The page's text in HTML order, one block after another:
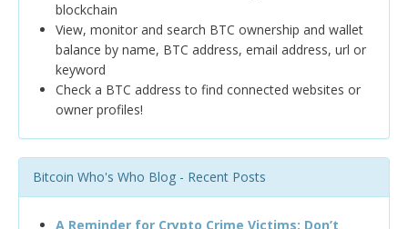
blockchain
View, monitor and search BTC ownership and wallet
balance by name, BTC address, email address, url or
keyword
Check a BTC address to find connected websites or
owner profiles!
Bitcoin Who's Who Blog - Recent Posts
A Reminder for Crypto Crime Victims: Don’t